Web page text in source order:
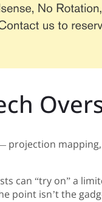
can “try on” a
point isn’t the